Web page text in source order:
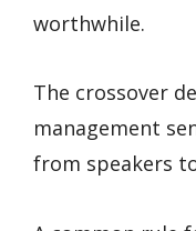
worthwhile.
The crossover
management
from speakers